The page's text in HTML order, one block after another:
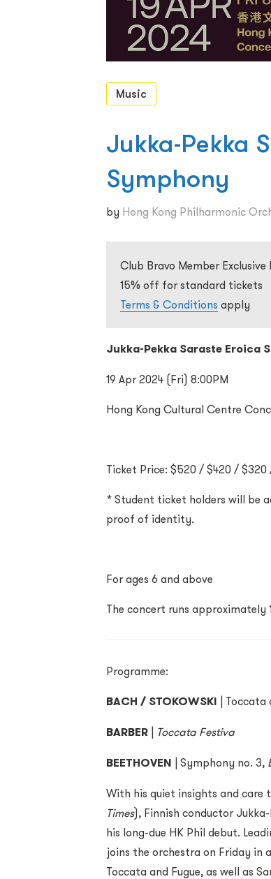
Music
Jukka-Pekka
Symphony
by Hong Kong Philharmonic
Club Bravo Member Exclusive
15% off for standard tickets
Terms & Conditions apply
Jukka-Pekka Saraste Eroica
19 Apr 2024 (Fri) 8:00PM
Hong Kong Cultural Centre
Ticket Price: $520 / $420 /
* Student ticket holders will be
proof of identity.
For ages 6 and above
The concert runs approximately
Programme:
BACH / STOKOWSKI | Toccata
BARBER Toccata Festiva
BEETHOVEN | Symphony no. 3,
With his quiet insights and care
Times), Finnish conductor Jukka-
his long-due HK Phil debut.
joins the orchestra on Friday in
Toccata and Fugue, as well as